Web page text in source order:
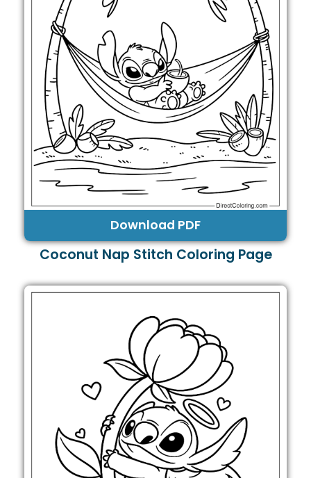
Download PDF
Coconut Nap Stitch Coloring Page